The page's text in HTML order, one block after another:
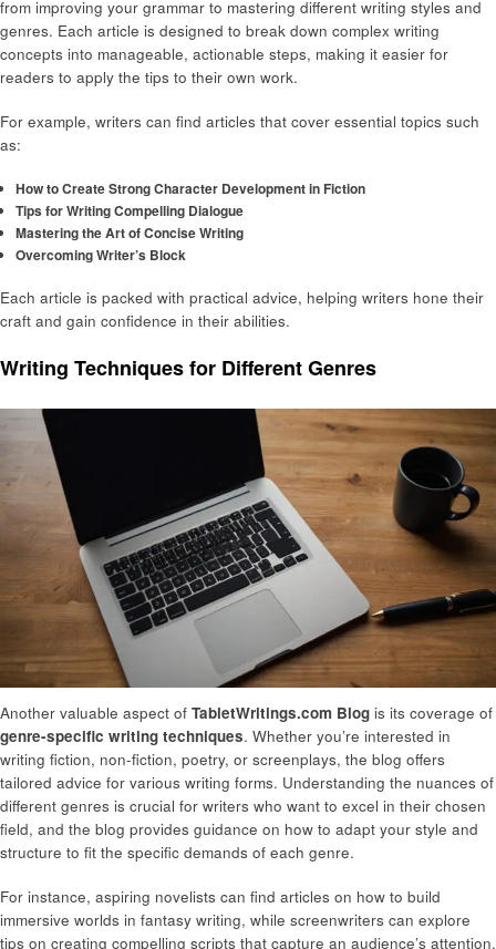
from improving your grammar to mastering different writing styles and
genres. Each article is designed to break down complex writing
concepts into manageable, actionable steps, making it easier for
readers to apply the tips to their own work.
For example, writers can find articles that cover essential topics such
as:
How to Create Strong Character Development in Fiction
Tips for Writing Compelling Dialogue
Mastering the Art of Concise Writing
Overcoming Writer’s Block
Each article is packed with practical advice, helping writers hone their
craft and gain confidence in their abilities.
Writing Techniques for Different Genres
Another valuable aspect of TabletWritings.com Blog is its coverage of
genre-specific writing techniques. Whether you’re interested in
writing fiction, non-fiction, poetry, or screenplays, the blog offers
tailored advice for various writing forms. Understanding the nuances of
different genres is crucial for writers who want to excel in their chosen
field, and the blog provides guidance on how to adapt your style and
structure to fit the specific demands of each genre.
For instance, aspiring novelists can find articles on how to build
immersive worlds in fantasy writing, while screenwriters can explore
tips on creating compelling scripts that capture an audience’s attention.